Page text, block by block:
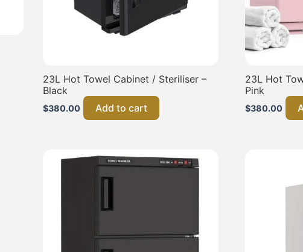
23L Hot Towel Cabinet / Steriliser –
Black
$380.00 Add to cart
23L Hot
Pink
$380.00